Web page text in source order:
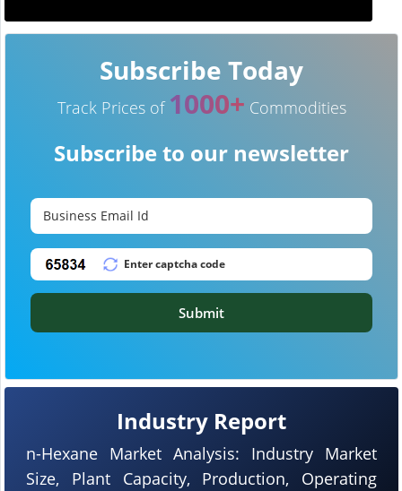
Industry Report
n-Hexane Market Analysis: Industry Market
Size, Plant Capacity, Production, Operating
Subscribe Today
Track Prices of 1000+ Commodities
Subscribe to our newsletter
Submit